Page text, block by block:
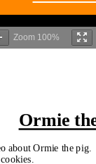
Zoom 100%